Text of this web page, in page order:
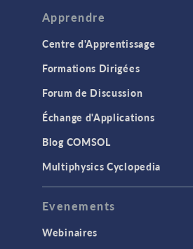
Apprendre
Centre d'Apprentissage
Formations Dirigées
Forum de Discussion
Échange d'Applications
Blog COMSOL
Multiphysics Cyclopedia
Evenements
Webinaires